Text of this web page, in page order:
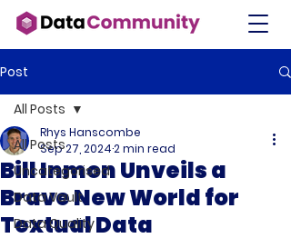
Post
All Posts
Uncategorised
Data Vault
Data Quality
All Posts
Bill Inmon Unveils a
Brave New World for
Textual Data
Rhys Hanscombe
Sep 27, 20242 min read